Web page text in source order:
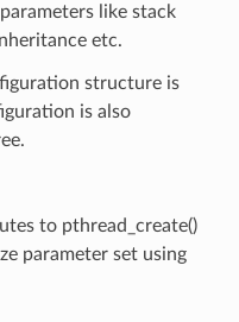
like stack
etc.
structure is
is also
to pthread_create()
parameter set using